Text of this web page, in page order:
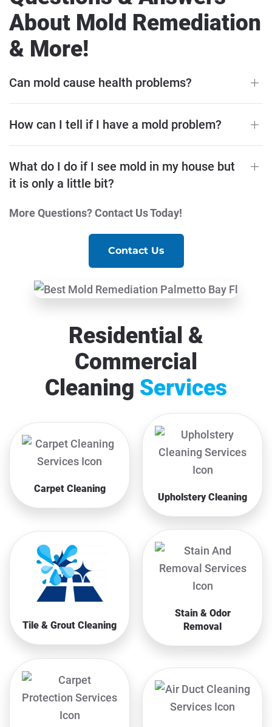
About Mold Remediation
& More!
Can mold cause health problems?
How can I tell if I have a mold problem?
What do I do if I see mold in my house but
it is only a little bit?
More Questions? Contact Us Today!
Contact Us
Residential &
Commercial
Cleaning Services
Carpet Cleaning
Upholstery Cleaning
Tile & Grout Cleaning
Stain & Odor
Removal